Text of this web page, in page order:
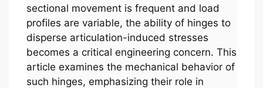
sectional movement is frequent and load
profiles are variable, the ability of hinges to
disperse articulation-induced stresses
becomes a critical engineering concern. This
article examines the mechanical behavior of
such hinges, emphasizing their role in